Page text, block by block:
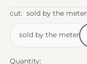
cut: sold by the meter
sold by the meter
Quantity: